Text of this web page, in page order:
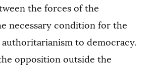
the forces of the
necessary condition for the
to democracy.
opposition outside the